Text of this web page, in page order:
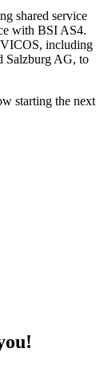
shared service
with BSI AS4.
VICOS, including
Salzburg AG, to
starting the next